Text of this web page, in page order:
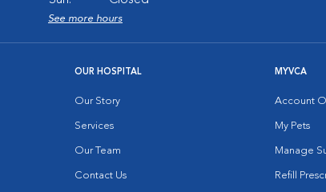
See more hours
OUR HOSPITAL
Our Story
Services
Our Team
Contact Us
MYVCA
Account
My Pets
Manage
Refill